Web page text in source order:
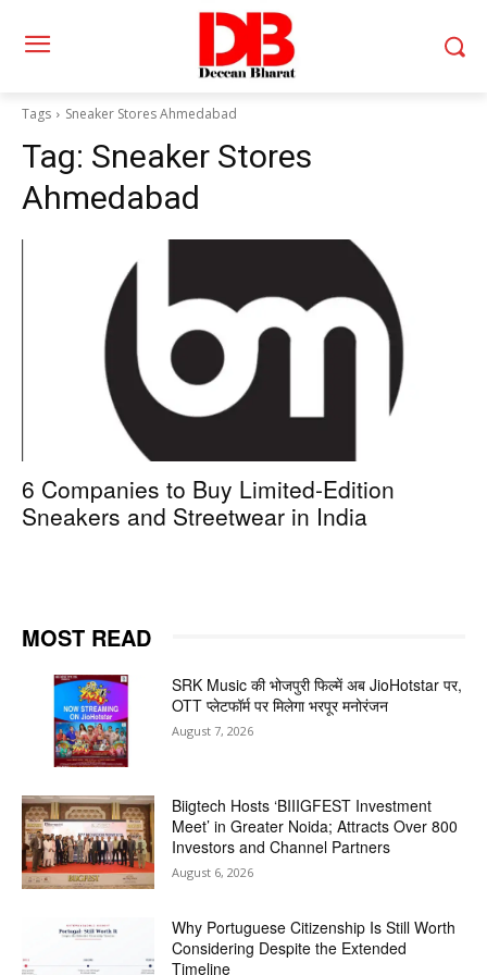
Tags Sneaker Stores Ahmedabad
Tag: Sneaker Stores
Ahmedabad
6 Companies to Buy Limited-Edition
Sneakers and Streetwear in India
MOST READ
SRK Music की भोजपुरी फिल्में अब JioHotstar पर,
OTT प्लेटफॉर्म पर मिलेगा भरपूर मनोरंजन
August 7, 2026
Biigtech Hosts ‘BIIIGFEST Investment
Meet’ in Greater Noida; Attracts Over 800
Investors and Channel Partners
August 6, 2026
Why Portuguese Citizenship Is Still Worth
Considering Despite the Extended
Timeline